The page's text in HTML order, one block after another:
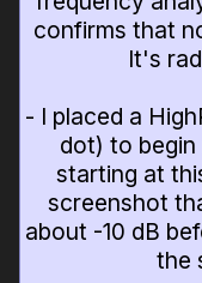
confirms that
It's
- I placed a
dot) to
starting at
screenshot
about -10 dB
the